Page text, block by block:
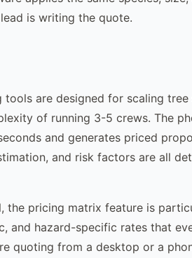
is writing the quote.
tools are designed for scaling
of running 3-5 crews. The
and generates priced
and risk factors are all
the pricing matrix feature is
and hazard-specific rates that
quoting from a desktop or a